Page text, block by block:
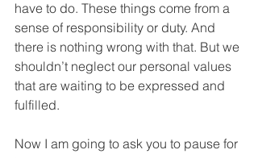
have to do. These things come from a
sense of responsibility or duty. And
there is nothing wrong with that. But we
shouldn’t neglect our personal values
that are waiting to be expressed and
fulfilled.
Now I am going to ask you to pause for